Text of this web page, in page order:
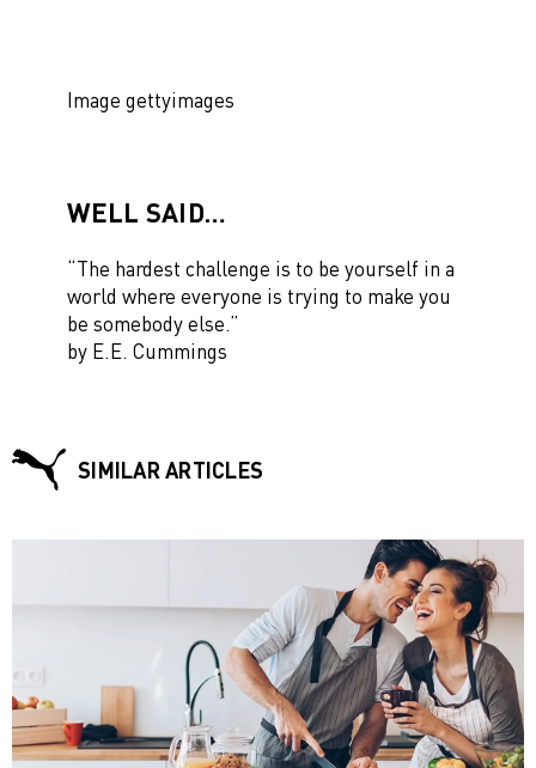
Image gettyimages
WELL SAID…
“The hardest challenge is to be yourself in a
world where everyone is trying to make you
be somebody else.”
by E.E. Cummings
SIMILAR ARTICLES